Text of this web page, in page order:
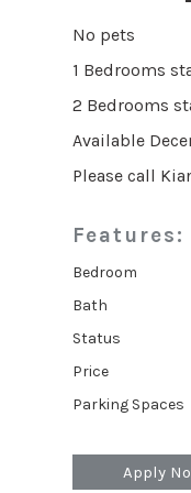
No pets
1 Bedrooms
2 Bedrooms
Available
Please call
Features:
Bedroom
Bath
Status
Price
Parking Spaces
Apply